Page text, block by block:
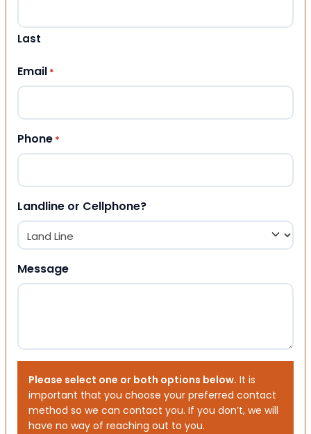
Last
Email *
Phone *
Landline or Cellphone?
Message
Please select one or both options below. It is
important that you choose your preferred contact
method so we can contact you. If you don’t, we will
have no way of reaching out to you.